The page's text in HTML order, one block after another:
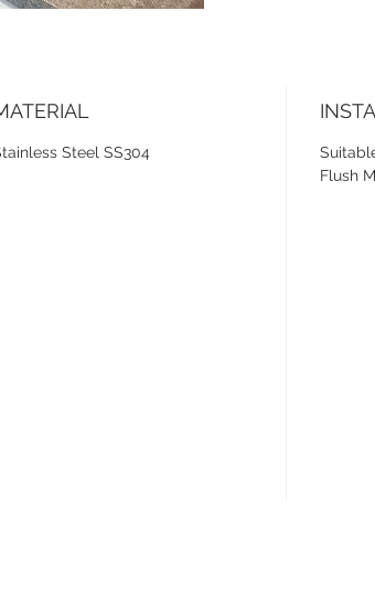
Steel SS304
Flush